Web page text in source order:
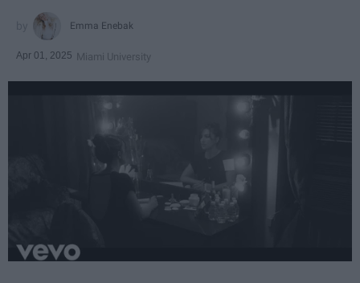
Emma Enebak
Apr 01, 2025 Miami University